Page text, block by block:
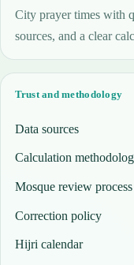
City prayer times with
sources, and a clear
Trust and methodology
Data sources
Calculation
Mosque review process
Correction policy
Hijri calendar